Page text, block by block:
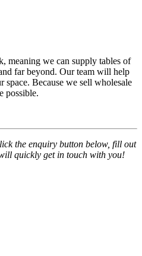
meaning we can supply tables of
far beyond. Our team will help
Because we sell wholesale
possible.
the enquiry button below, fill out
quickly get in touch with you!